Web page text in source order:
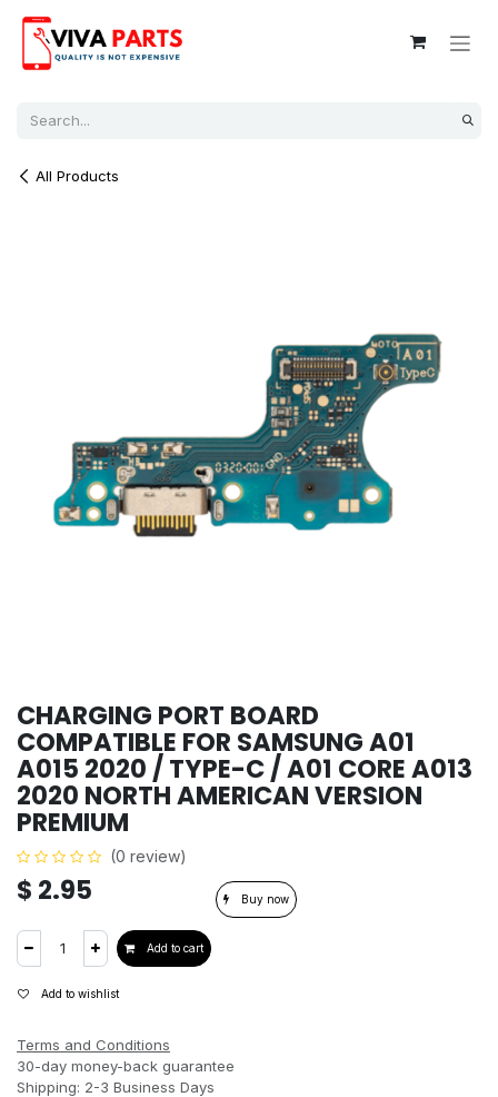
All Products
CHARGING PORT BOARD
COMPATIBLE FOR SAMSUNG A01
A015 2020 / TYPE-C / A01 CORE A013
2020 NORTH AMERICAN VERSION
PREMIUM
(0 review)
$ 2.95
Add to cart
Buy now
Add to wishlist
Terms and Conditions
30-day money-back guarantee
Shipping: 2-3 Business Days